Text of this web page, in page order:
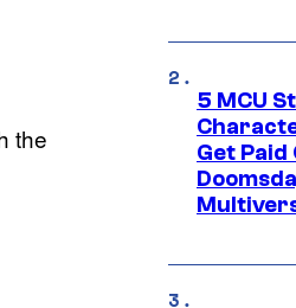
the
5 MCU
Get